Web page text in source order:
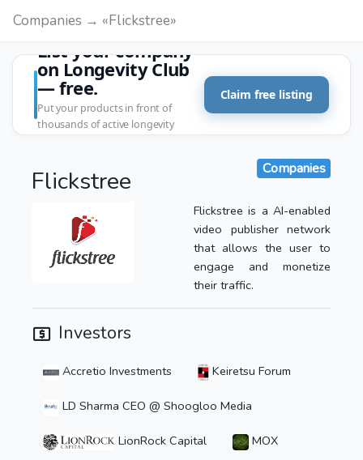
Companies → «Flickstree»
List your company
on Longevity Club
— free.
Put your products in front of
thousands of active longevity
Claim free listing
Flickstree Companies
Flickstree is a AI-enabled
video publisher network
that allows the user to
engage and monetize
their traffic.
Investors
Accretio Investments Keiretsu Forum
LD Sharma CEO @ Shoogloo Media
LionRock Capital MOX